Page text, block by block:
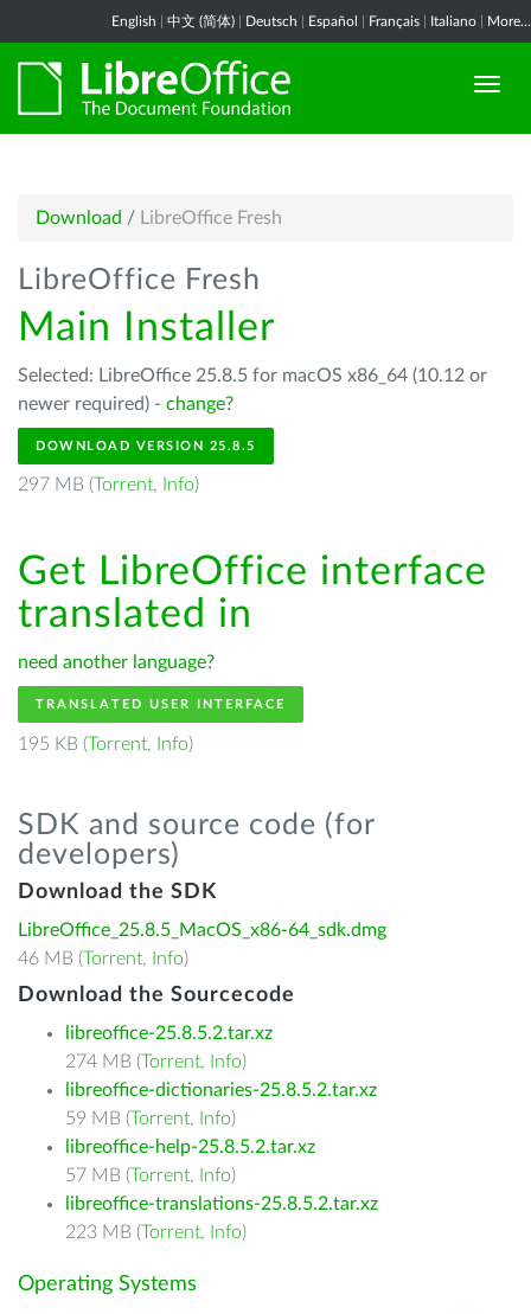
English 中文 (简体) Deutsch Español Français Italiano More...
Download / LibreOffice Fresh
LibreOffice Fresh
Main Installer
Selected: LibreOffice 25.8.5 for macOS x86_64 (10.12 or
newer required) - change?
DOWNLOAD VERSION 25.8.5
297 MB (Torrent, Info)
Get LibreOffice interface
translated in
need another language?
TRANSLATED USER INTERFACE
195 KB (Torrent, Info)
SDK and source code (for
developers)
Download the SDK
LibreOffice_25.8.5_MacOS_x86-64_sdk.dmg
46 MB (Torrent, Info)
Download the Sourcecode
libreoffice-25.8.5.2.tar.xz
274 MB (Torrent, Info)
libreoffice-dictionaries-25.8.5.2.tar.xz
59 MB (Torrent, Info)
libreoffice-help-25.8.5.2.tar.xz
57 MB (Torrent, Info)
libreoffice-translations-25.8.5.2.tar.xz
223 MB (Torrent, Info)
Operating Systems